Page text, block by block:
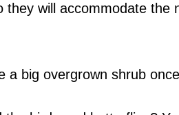
will accommodate
a big overgrown shrub